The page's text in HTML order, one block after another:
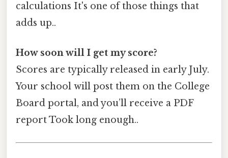
calculations It's one of those things that
adds up..
How soon will I get my score?
Scores are typically released in early July.
Your school will post them on the College
Board portal, and you’ll receive a PDF
report Took long enough..